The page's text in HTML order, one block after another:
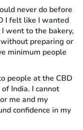
never do before
I felt like I wanted
went to the bakery,
preparing or
minimum people
people at the CBD
India. I cannot
me and my
confidence in my